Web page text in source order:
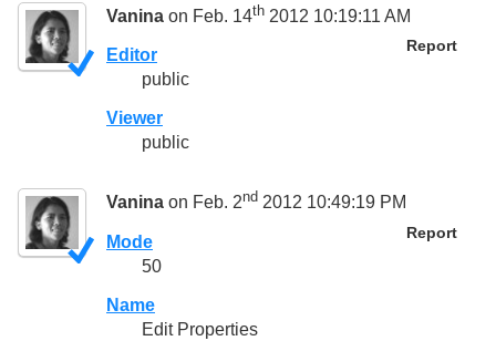
Vanina on Feb. 14th 2012 10:19:11 AM
Report
Editor
public
Viewer
public
Vanina on Feb. 2nd 2012 10:49:19 PM
Report
Mode
50
Name
Edit Properties